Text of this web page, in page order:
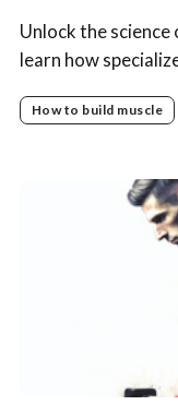
Unlock the
learn how
results.
How to build muscle